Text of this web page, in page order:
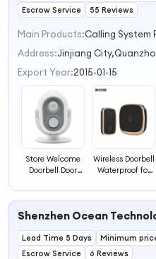
Escrow Service
55 Reviews
Main Products:
Address:
Export Year:2015-01-15
Store Welcome
Doorbell Door
Magnetic Motion
Doorbell Infrared
Doorbell
Wireless Doorbell
Waterproof for
Power Doorbell
Call Bell Light
Doorbell
Shenzhen Ocean
Lead Time 5 Days Minimum
Escrow Service
6 Reviews